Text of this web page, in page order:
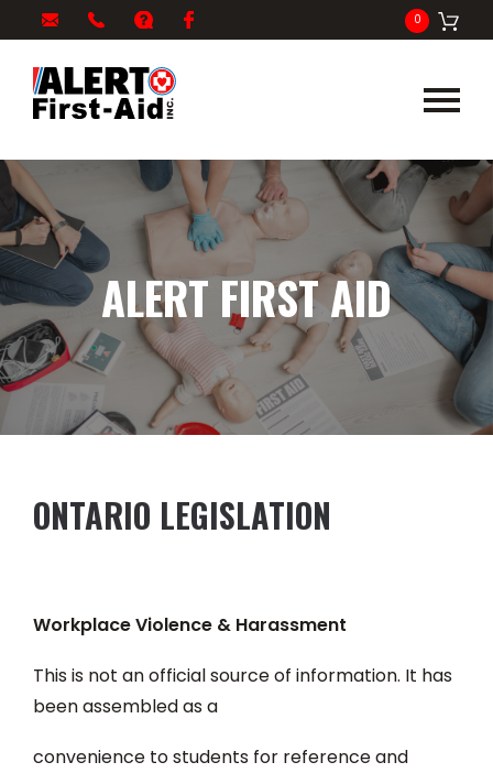
info@alertfirstaid.com
866-
5378
FAQ 0
ALERT FIRST AID
ONTARIO LEGISLATION
Workplace Violence & Harassment
This is not an official source of information. It has
been assembled as a
convenience to students for reference and